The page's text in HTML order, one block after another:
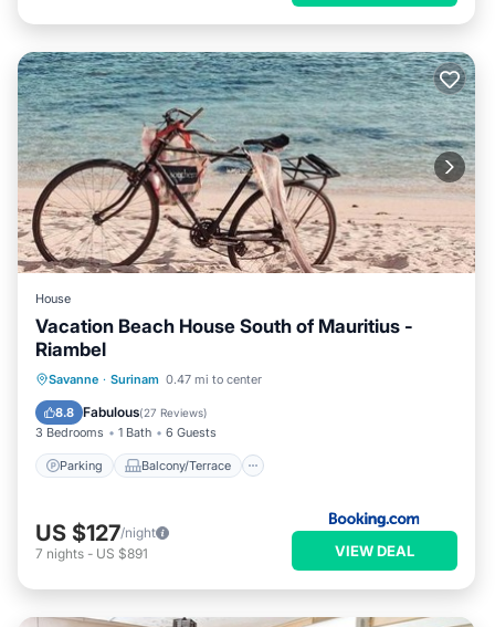
House
Vacation Beach House South of Mauritius -
Riambel
Savanne · Surinam 0.47 mi to center
8.8 Fabulous(27 Reviews)
3 Bedrooms 1 Bath 6 Guests
Parking Balcony/Terrace
Parking Balcony/Terrace
Air Conditioner
US $127/night
7 nights - US $891 VIEW DEAL